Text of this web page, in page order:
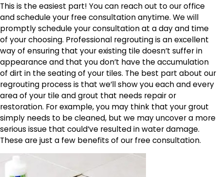
This is the easiest part! You can reach out to our office
and schedule your free consultation anytime. We will
promptly schedule your consultation at a day and time
of your choosing. Professional regrouting is an excellent
way of ensuring that your existing tile doesn’t suffer in
appearance and that you don’t have the accumulation
of dirt in the seating of your tiles. The best part about our
regrouting process is that we’ll show you each and every
area of your tile and grout that needs repair or
restoration. For example, you may think that your grout
simply needs to be cleaned, but we may uncover a more
serious issue that could’ve resulted in water damage.
These are just a few benefits of our free consultation.